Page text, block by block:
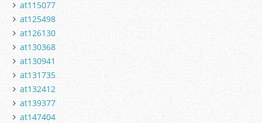
at115077
at125498
at126130
at130368
at130941
at131735
at132412
at139377
at147404